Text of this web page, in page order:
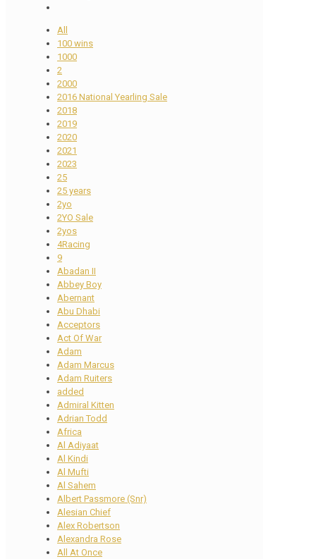
All
100 wins
1000
2
2000
2016 National Yearling Sale
2018
2019
2020
2021
2023
25
25 years
2yo
2YO Sale
2yos
4Racing
9
Abadan II
Abbey Boy
Abernant
Abu Dhabi
Acceptors
Act Of War
Adam
Adam Marcus
Adam Ruiters
added
Admiral Kitten
Adrian Todd
Africa
Al Adiyaat
Al Kindi
Al Mufti
Al Sahem
Albert Passmore (Snr)
Alesian Chief
Alex Robertson
Alexandra Rose
All At Once